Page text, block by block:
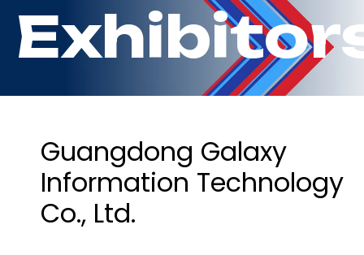
Guangdong Galaxy
Information Technology
Co., Ltd.